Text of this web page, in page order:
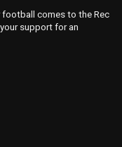
football comes to the Rec
support for an